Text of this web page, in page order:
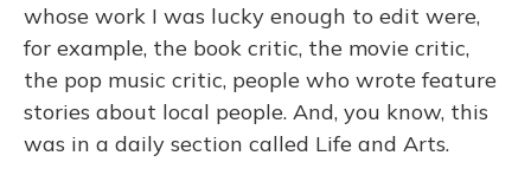
whose work I was lucky enough to edit were,
for example, the book critic, the movie critic,
the pop music critic, people who wrote feature
stories about local people. And, you know, this
was in a daily section called Life and Arts.